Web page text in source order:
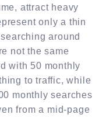
attract heavy
only a thin
around
not the same
with 50 monthly
to traffic, while
monthly searches
from a mid-page